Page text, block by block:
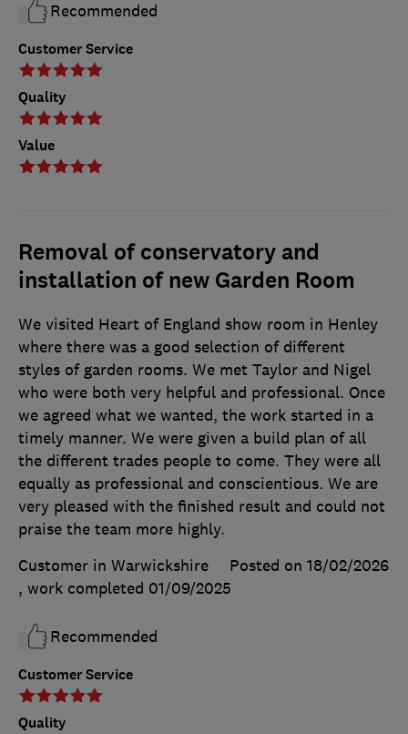
Customer Service
Quality
Value
Recommended
Removal of conservatory and
installation of new Garden Room
Customer Service
Quality
We visited Heart of England show room in Henley
where there was a good selection of different
styles of garden rooms. We met Taylor and Nigel
who were both very helpful and professional. Once
we agreed what we wanted, the work started in a
timely manner. We were given a build plan of all
the different trades people to come. They were all
equally as professional and conscientious. We are
very pleased with the finished result and could not
praise the team more highly.
Customer in Warwickshire
Posted on 18/02/2026
, work completed 01/09/2025
Recommended